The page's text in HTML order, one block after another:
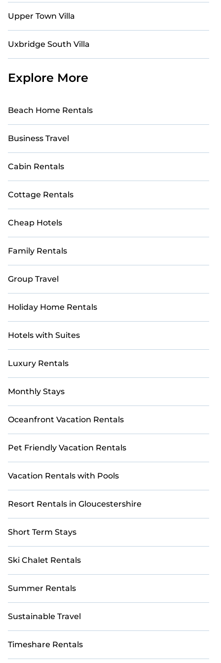
Upper Town Villa
Uxbridge South Villa
Explore More
Beach Home Rentals
Business Travel
Cabin Rentals
Cottage Rentals
Cheap Hotels
Family Rentals
Group Travel
Holiday Home Rentals
Hotels with Suites
Luxury Rentals
Monthly Stays
Oceanfront Vacation Rentals
Pet Friendly Vacation Rentals
Vacation Rentals with Pools
Resort Rentals in Gloucestershire
Short Term Stays
Ski Chalet Rentals
Summer Rentals
Sustainable Travel
Timeshare Rentals